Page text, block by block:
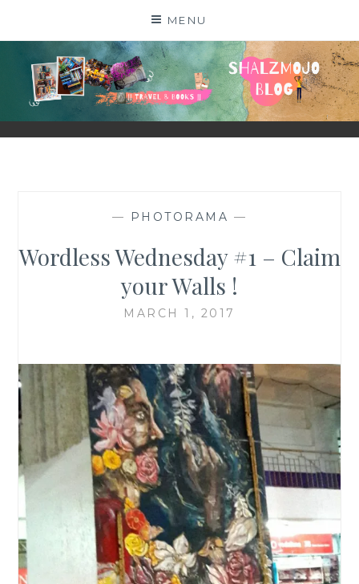
MENU
SHALZMOJO
| TRAVEL & BOOKS |
— PHOTORAMA —
Wordless Wednesday #1 – Claim
your Walls !
MARCH 1, 2017